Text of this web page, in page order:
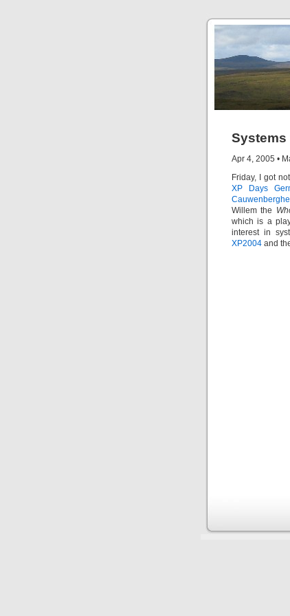
Apr 4, 2005 •
Friday, I got
XP Days
Cauwenberghe
Willem the
which is a
interest in
XP2004 and